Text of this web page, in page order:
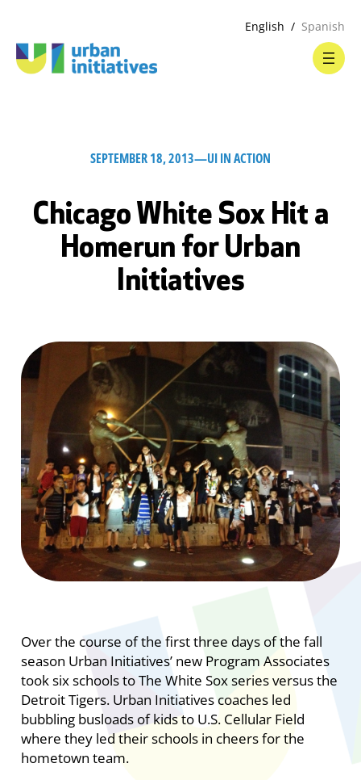
English Spanish
SEPTEMBER 18, 2013—UI IN ACTION
Chicago White Sox Hit a
Homerun for Urban
Initiatives
Over the course of the first three days of the fall
season Urban Initiatives’ new Program Associates
took six schools to The White Sox series versus the
Detroit Tigers. Urban Initiatives coaches led
bubbling busloads of kids to U.S. Cellular Field
where they led their schools in cheers for the
hometown team.